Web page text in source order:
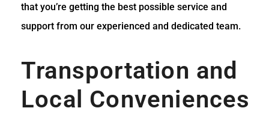
that you’re getting the best possible service and
support from our experienced and dedicated team.
Transportation and
Local Conveniences